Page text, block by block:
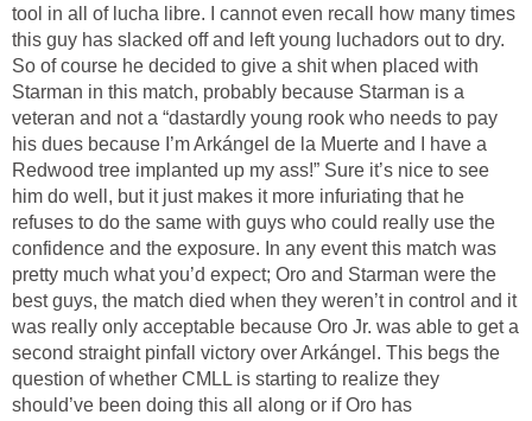
tool in all of lucha libre. I cannot even recall how many times
this guy has slacked off and left young luchadors out to dry.
So of course he decided to give a shit when placed with
Starman in this match, probably because Starman is a
veteran and not a “dastardly young rook who needs to pay
his dues because I’m Arkángel de la Muerte and I have a
Redwood tree implanted up my ass!” Sure it’s nice to see
him do well, but it just makes it more infuriating that he
refuses to do the same with guys who could really use the
confidence and the exposure. In any event this match was
pretty much what you’d expect; Oro and Starman were the
best guys, the match died when they weren’t in control and it
was really only acceptable because Oro Jr. was able to get a
second straight pinfall victory over Arkángel. This begs the
question of whether CMLL is starting to realize they
should’ve been doing this all along or if Oro has